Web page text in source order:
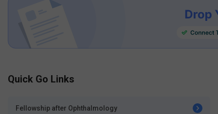
Quick Go Links
Fellowship after Ophthalmology